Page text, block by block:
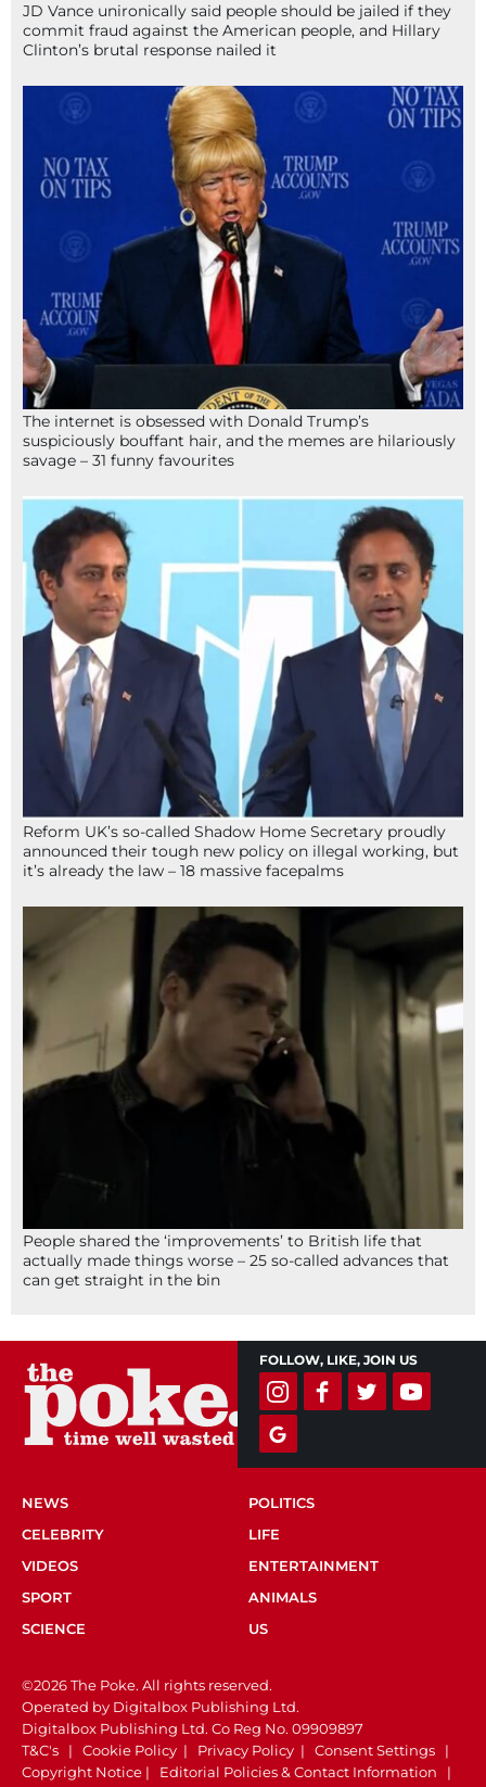
JD Vance unironically said people should be jailed if they
commit fraud against the American people, and Hillary
Clinton’s brutal response nailed it
The internet is obsessed with Donald Trump’s
suspiciously bouffant hair, and the memes are hilariously
savage – 31 funny favourites
Reform UK’s so-called Shadow Home Secretary proudly
announced their tough new policy on illegal working, but
it’s already the law – 18 massive facepalms
People shared the ‘improvements’ to British life that
actually made things worse – 25 so-called advances that
can get straight in the bin
FOLLOW, LIKE, JOIN US
NEWS
POLITICS
CELEBRITY
LIFE
VIDEOS
ENTERTAINMENT
SPORT
ANIMALS
SCIENCE
US
©2026 The Poke. All rights reserved.
Operated by Digitalbox Publishing Ltd.
Digitalbox Publishing Ltd. Co Reg No. 09909897
T&C's | Cookie Policy | Privacy Policy | Consent Settings |
Copyright Notice | Editorial Policies & Contact Information |